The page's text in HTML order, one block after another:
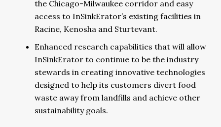
the Chicago-Milwaukee corridor and easy
access to InSinkErator’s existing facilities in
Racine, Kenosha and Sturtevant.
Enhanced research capabilities that will allow
InSinkErator to continue to be the industry
stewards in creating innovative technologies
designed to help its customers divert food
waste away from landfills and achieve other
sustainability goals.